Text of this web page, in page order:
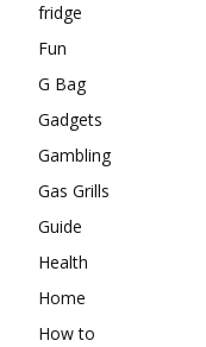
fridge
Fun
G Bag
Gadgets
Gambling
Gas Grills
Guide
Health
Home
How to